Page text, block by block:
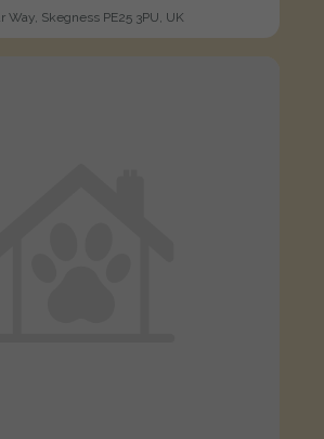
Way, Skegness PE25 3PU, UK